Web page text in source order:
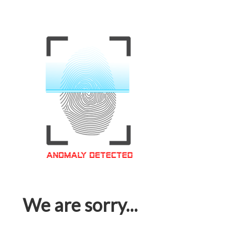
We are sorry...